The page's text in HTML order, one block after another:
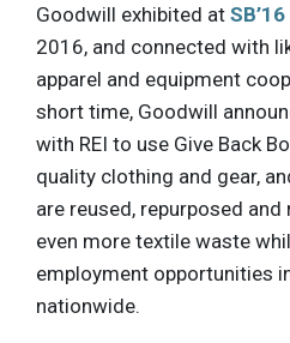
Goodwill exhibited at
2016, and connected with
apparel and equipment
short time, Goodwill
with REI to use Give Back
quality clothing and gear,
are reused, repurposed
even more textile waste
employment opportunities
nationwide.